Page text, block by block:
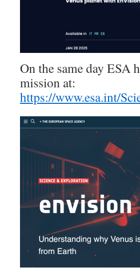
On the same day ESA
mission at:
https://www.esa.int/